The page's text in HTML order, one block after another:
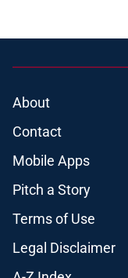
About
Contact
Mobile Apps
Pitch a Story
Terms of Use
Legal Disclaimer